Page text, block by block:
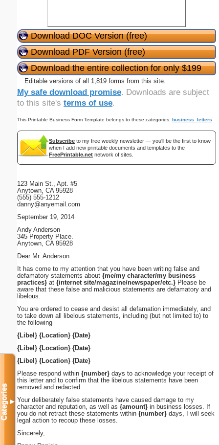
Download DOC Version (free)
Download PDF Version (free)
Download the entire collection for only $199
Editable versions of all 1,819 forms from this site.
My safe download promise. Downloads are subject
to this site's terms of use.
This Printable Business Form Template belongs to these categories: business_letters
Subscribe to my free weekly newsletter — you'll be the first to know
when I add new printable documents and templates to the
FreePrintable.net network of sites.
123 Main St., Apt. #5
Anytown, CA 95928
(555) 555-1212
danny@anyemail.com
September 19, 2014
Andy Anderson
345 Property Place.
Anytown, CA 95928
Dear Mr. Anderson
It has come to my attention that you have been writing false and
defamatory statements about {me/my character/my business
practices} at {internet site/magazine/newspaper/etc.} Please be
aware that these false and malicious statements are defamatory and
libelous.
You are ordered to cease and desist all defamation immediately, and
to take down all libelous statements, including (but not limited to) to
the following
{Libel} {Location} {Date}
{Libel} {Location} {Date}
{Libel} {Location} {Date}
Please respond within {number} days to acknowledge your receipt of
this letter and to confirm that the libelous statements have been
removed and redacted.
Your deliberately false statements have caused damage to my
character and reputation, as well as {amount} in business losses. If
you do not retract these statements within {number} days, I will seek
legal action to recoup these losses.
Sincerely,
Categories▼